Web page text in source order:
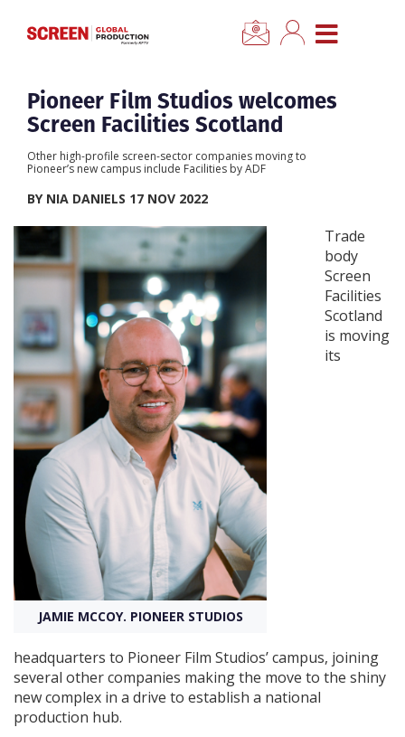
CLOSE MENU
Home
Categories
Location Hub
Features
Advertise
Newsletter Sign Up
Create Profile
Login
Pioneer Film Studios welcomes
Screen Facilities Scotland
Other high-profile screen-sector companies moving to
Pioneer’s new campus include Facilities by ADF
BY NIA DANIELS 17 NOV 2022
JAMIE MCCOY. PIONEER STUDIOS
Trade
body
Screen
Facilities
Scotland
is moving
its
headquarters to Pioneer Film Studios’ campus, joining
several other companies making the move to the shiny
new complex in a drive to establish a national
production hub.